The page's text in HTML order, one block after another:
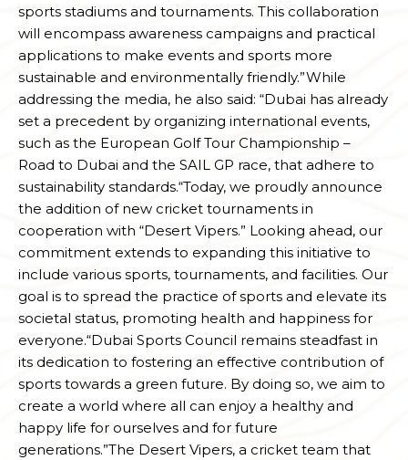
sports stadiums and tournaments. This collaboration
will encompass awareness campaigns and practical
applications to make events and sports more
sustainable and environmentally friendly.”While
addressing the media, he also said: “Dubai has already
set a precedent by organizing international events,
such as the European Golf Tour Championship –
Road to Dubai and the SAIL GP race, that adhere to
sustainability standards.“Today, we proudly announce
the addition of new cricket tournaments in
cooperation with “Desert Vipers.” Looking ahead, our
commitment extends to expanding this initiative to
include various sports, tournaments, and facilities. Our
goal is to spread the practice of sports and elevate its
societal status, promoting health and happiness for
everyone.“Dubai Sports Council remains steadfast in
its dedication to fostering an effective contribution of
sports towards a green future. By doing so, we aim to
create a world where all can enjoy a healthy and
happy life for ourselves and for future
generations.”The Desert Vipers, a cricket team that